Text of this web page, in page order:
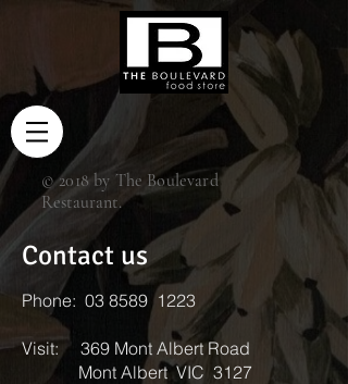
© 2018 by The Boulevard
Restaurant.
Contact us
Phone: 03 8589 1223
Visit: 369 Mont Albert Road
Mont Albert VIC 3127